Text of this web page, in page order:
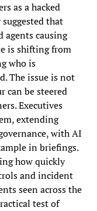
as a hacked
that
agents causing
is shifting from
who is
The issue is not
can be steered
Executives
extending
with AI
in briefings.
how quickly
and incident
seen across the
test of